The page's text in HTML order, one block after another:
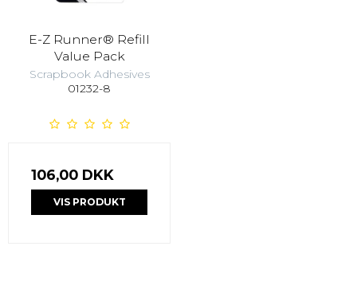
E-Z Runner® Refill
Value Pack
Scrapbook Adhesives
01232-8
106,00 DKK
VIS PRODUKT